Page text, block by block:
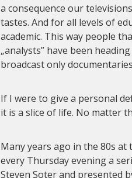
a consequence our
tastes. And for all levels of
academic. This way people
„analysts” have been
broadcast only
If I were to give a personal
it is a slice of life. No matter
Many years ago in the 80s
every Thursday evening a
Steven Soter and presented